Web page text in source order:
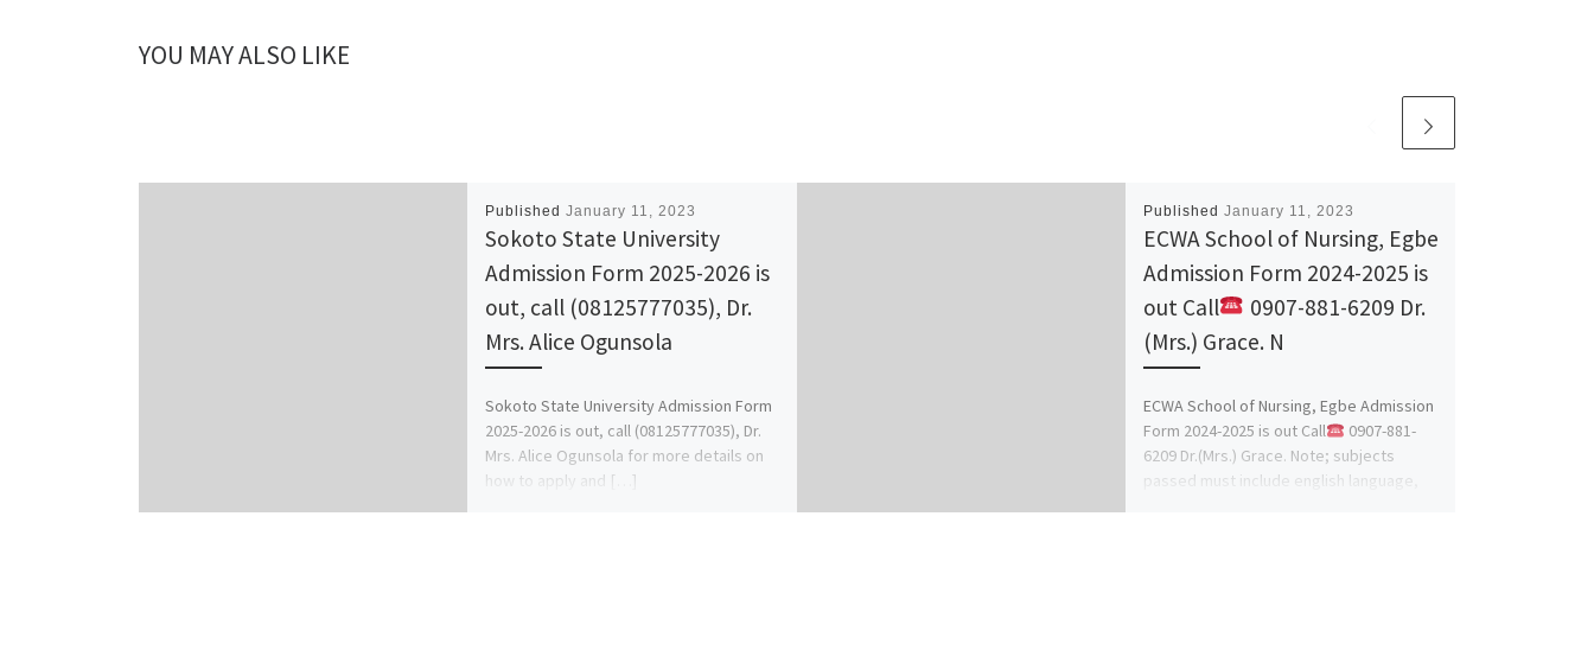
YOU MAY ALSO LIKE
Published January 11, 2023
Sokoto State University
Admission Form 2025-2026 is
out, call (08125777035), Dr.
Mrs. Alice Ogunsola
Sokoto State University Admission Form
2025-2026 is out, call (08125777035), Dr.
Mrs. Alice Ogunsola for more details on
how to apply and […]
Published January 11, 2023
ECWA School of Nursing, Egbe
Admission Form 2024-2025 is
out Call
0907-881-6209 Dr.
(Mrs.) Grace. N
ECWA School of Nursing, Egbe Admission
Form 2024-2025 is out Call
0907-881-
6209 Dr.(Mrs.) Grace. Note; subjects
passed must include english language,